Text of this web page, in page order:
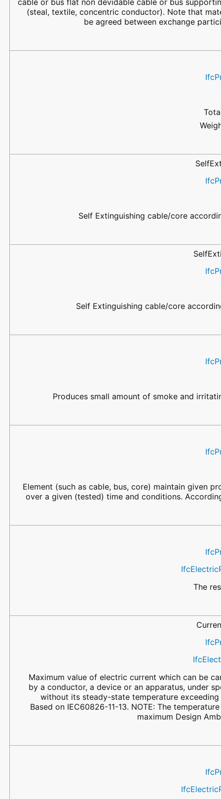
(steal, textile, concentric conductor). Note that
be agreed between exchange
Self Extinguishing cable/core
Self Extinguishing cable/core
Produces small amount of smoke and
Element (such as cable, bus, core) maintain given
over a given (tested) time and conditions.
The
Maximum value of electric current which can be
by a conductor, a device or an apparatus, under
without its steady-state temperature
Based on IEC60826-11-13. NOTE: The
maximum Design